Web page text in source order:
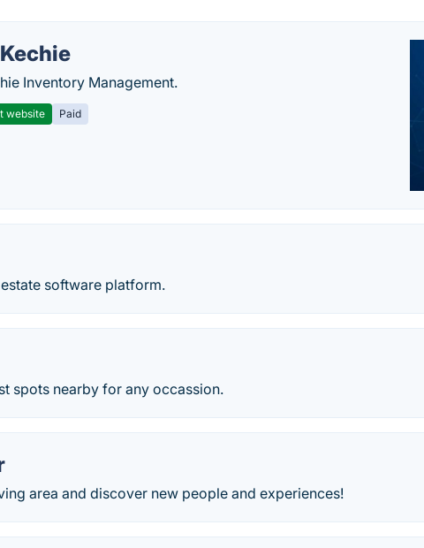
Kechie
Inventory Management.
website Paid
estate software platform.
spots nearby for any occassion.
area and discover new people and experiences!